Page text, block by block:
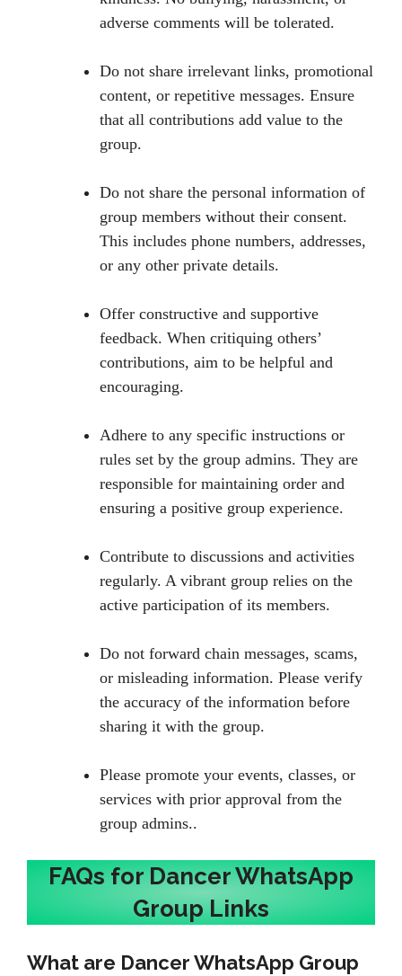
adverse comments will be tolerated.
Do not share irrelevant links, promotional
content, or repetitive messages. Ensure
that all contributions add value to the
group.
Do not share the personal information of
group members without their consent.
This includes phone numbers, addresses,
or any other private details.
Offer constructive and supportive
feedback. When critiquing others’
contributions, aim to be helpful and
encouraging.
Adhere to any specific instructions or
rules set by the group admins. They are
responsible for maintaining order and
ensuring a positive group experience.
Contribute to discussions and activities
regularly. A vibrant group relies on the
active participation of its members.
Do not forward chain messages, scams,
or misleading information. Please verify
the accuracy of the information before
sharing it with the group.
Please promote your events, classes, or
services with prior approval from the
group admins..
FAQs for Dancer WhatsApp
Group Links
What are Dancer WhatsApp Group